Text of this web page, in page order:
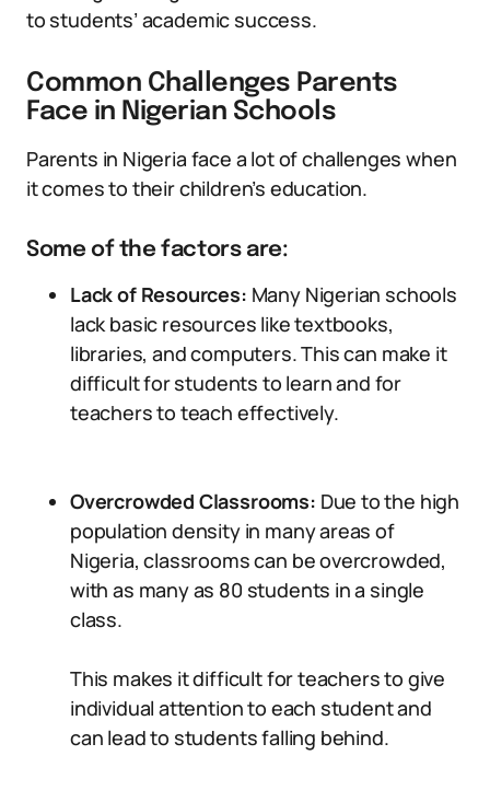
to students’ academic success.
Common Challenges Parents
Face in Nigerian Schools
Parents in Nigeria face a lot of challenges when
it comes to their children’s education.
Some of the factors are:
Lack of Resources: Many Nigerian schools
lack basic resources like textbooks,
libraries, and computers. This can make it
difficult for students to learn and for
teachers to teach effectively.
Overcrowded Classrooms: Due to the high
population density in many areas of
Nigeria, classrooms can be overcrowded,
with as many as 80 students in a single
class.
This makes it difficult for teachers to give
individual attention to each student and
can lead to students falling behind.